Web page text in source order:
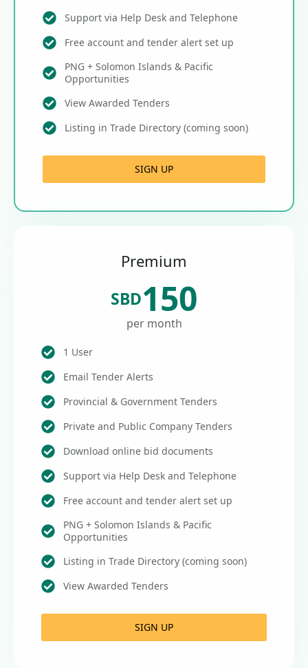
Support via Help Desk and Telephone
Free account and tender alert set up
PNG + Solomon Islands & Pacific
Opportunities
View Awarded Tenders
Listing in Trade Directory (coming soon)
SIGN UP
Premium
SBD150
per month
1 User
Email Tender Alerts
Provincial & Government Tenders
Private and Public Company Tenders
Download online bid documents
Support via Help Desk and Telephone
Free account and tender alert set up
PNG + Solomon Islands & Pacific
Opportunities
Listing in Trade Directory (coming soon)
View Awarded Tenders
SIGN UP